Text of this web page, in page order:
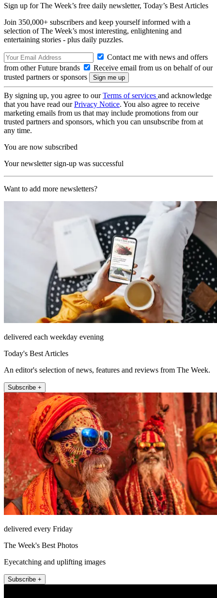
Sign up for The Week’s free daily newsletter, Today’s Best Articles
Join 350,000+ subscribers and keep yourself informed with a
selection of The Week’s most interesting, enlightening and
entertaining stories - plus daily puzzles.
Contact me with news and offers
from other Future brands
Receive email from us on behalf of our
trusted partners or sponsors
By signing up, you agree to ourTerms of services and acknowledge
that you have read ourPrivacy Notice. You also agree to receive
marketing emails from us that may include promotions from our
trusted partners and sponsors, which you can unsubscribe from at
any time.
You are now subscribed
Your newsletter sign-up was successful
Want to add more newsletters?
delivered each weekday evening
Today's Best Articles
An editor's selection of news, features and reviews from The Week.
Subscribe +
delivered every Friday
The Week's Best Photos
Eyecatching and uplifting images
Subscribe +